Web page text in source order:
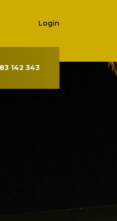
Login
142 343